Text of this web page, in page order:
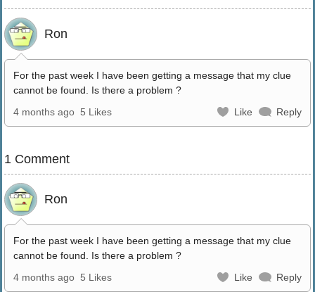
Ron
For the past week I have been getting a message that my clue
cannot be found. Is there a problem ?
4 months ago 5 Likes Like Reply
1 Comment
Ron
For the past week I have been getting a message that my clue
cannot be found. Is there a problem ?
4 months ago 5 Likes Like Reply